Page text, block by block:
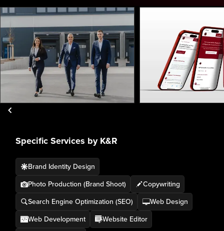
Specific Services by K&R
Brand Identity Design
Photo Production (Brand Shoot)
Copywriting
Search Engine Optimization (SEO)
Web Design
Web Development
Website Editor